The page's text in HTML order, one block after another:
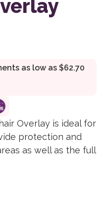
Overlay is ideal for
protection and
as well as the full